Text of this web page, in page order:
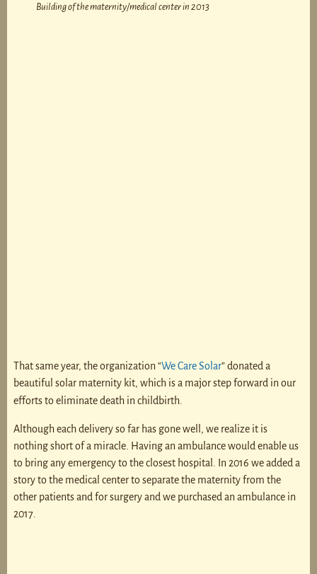
Building of the maternity/medical center in 2013
That same year, the organization “We Care Solar” donated a
beautiful solar maternity kit, which is a major step forward in our
efforts to eliminate death in childbirth.
Although each delivery so far has gone well, we realize it is
nothing short of a miracle. Having an ambulance would enable us
to bring any emergency to the closest hospital. In 2016 we added a
story to the medical center to separate the maternity from the
other patients and for surgery and we purchased an ambulance in
2017.